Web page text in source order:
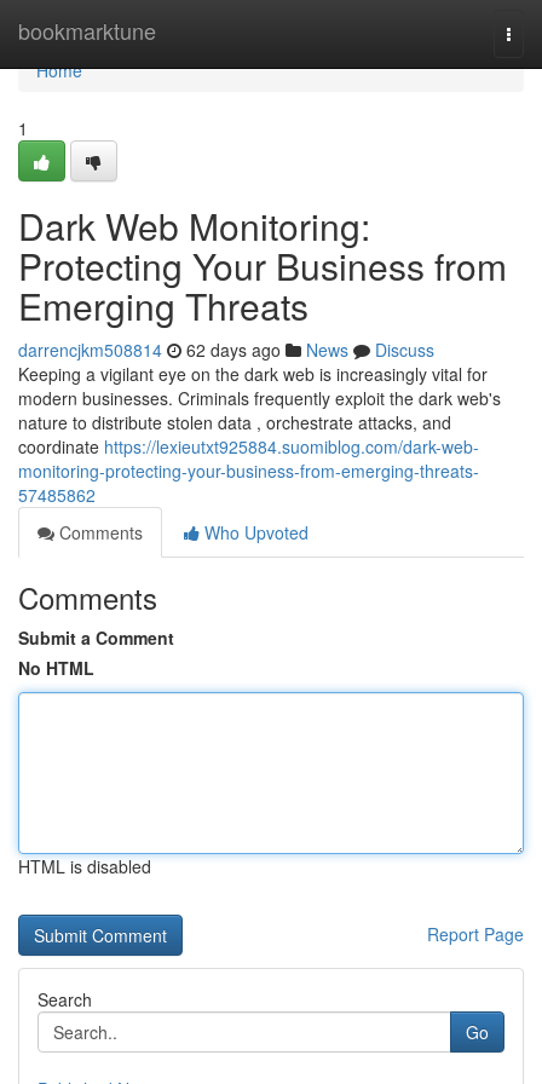
bookmarktune
Home
Home
1
Dark Web Monitoring:
Protecting Your Business from
Emerging Threats
darrencjkm508814 62 days ago News
Discuss
Keeping a vigilant eye on the dark web is increasingly vital for
modern businesses. Criminals frequently exploit the dark web's
nature to distribute stolen data , orchestrate attacks, and
coordinate https://lexieutxt925884.suomiblog.com/dark-web-
monitoring-protecting-your-business-from-emerging-threats-
57485862
Comments
Who Upvoted
Comments
Submit a Comment
No HTML
HTML is disabled
Report Page
Search
Go